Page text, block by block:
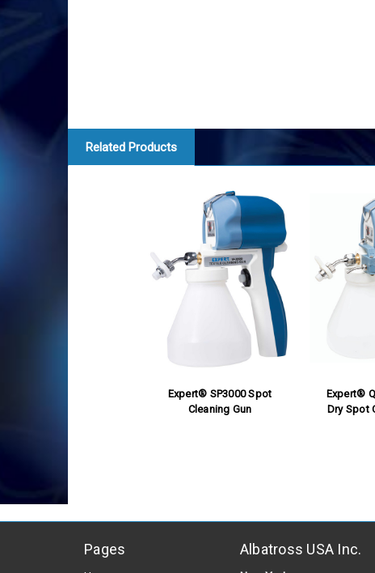
Related Products
Expert® SP3000 Spot
Cleaning Gun
Expert®
Dry Spot
Pages Albatross USA Inc.